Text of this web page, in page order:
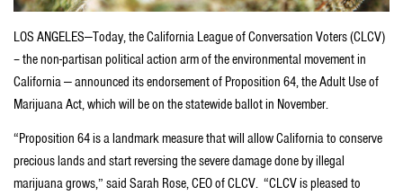
LOS ANGELES—Today, the California League of Conversation Voters (CLCV)
– the non-partisan political action arm of the environmental movement in
California — announced its endorsement of Proposition 64, the Adult Use of
Marijuana Act, which will be on the statewide ballot in November.
“Proposition 64 is a landmark measure that will allow California to conserve
precious lands and start reversing the severe damage done by illegal
marijuana grows,” said Sarah Rose, CEO of CLCV. “CLCV is pleased to